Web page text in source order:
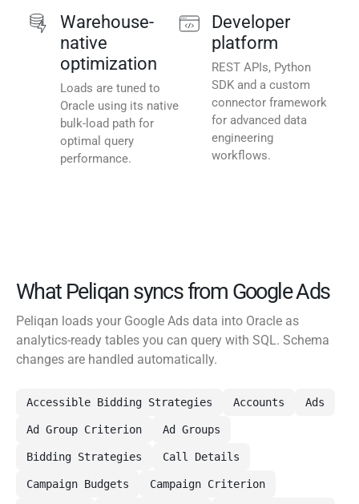
Warehouse-
native
optimization
Loads are tuned to
Oracle using its native
bulk-load path for
optimal query
performance.
Developer
platform
REST APIs, Python
SDK and a custom
connector framework
for advanced data
engineering
workflows.
What Peliqan syncs from Google Ads
Peliqan loads your Google Ads data into Oracle as
analytics-ready tables you can query with SQL. Schema
changes are handled automatically.
Accessible Bidding Strategies Accounts Ads
Ad Group Criterion Ad Groups
Bidding Strategies Call Details
Campaign Budgets Campaign Criterion